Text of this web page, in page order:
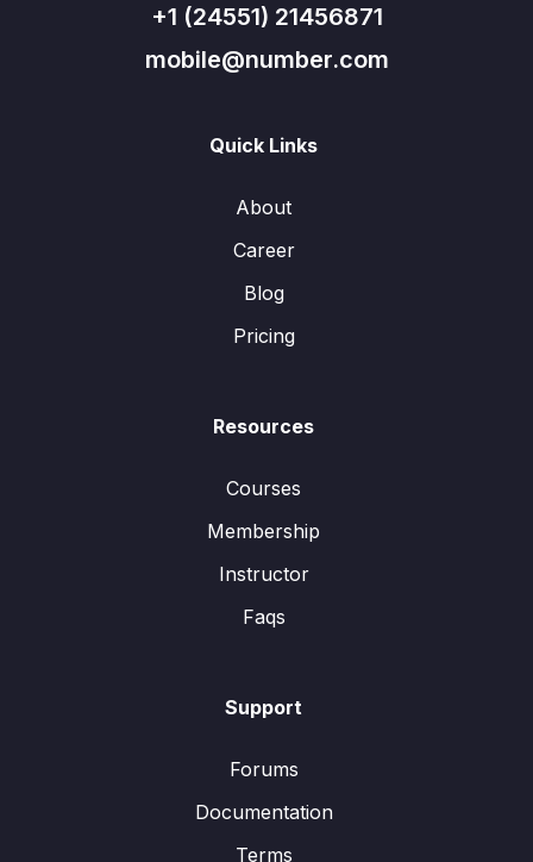
+1 (24551) 21456871
mobile@number.com
Quick Links
About
Career
Blog
Pricing
Resources
Courses
Membership
Instructor
Faqs
Support
Forums
Documentation
Terms